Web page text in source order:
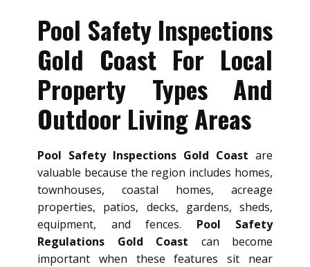
Pool Safety Inspections
Gold Coast For Local
Property Types And
Outdoor Living Areas
Pool Safety Inspections Gold Coast are
valuable because the region includes homes,
townhouses, coastal homes, acreage
properties, patios, decks, gardens, sheds,
equipment, and fences. Pool Safety
Regulations Gold Coast can become
important when these features sit near